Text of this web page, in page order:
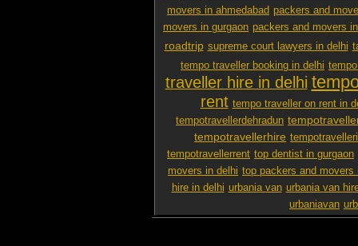
movers in ahmedabad packers and
movers in gurgaon packers and movers
roadtrip supreme court lawyers in delhi
tempo traveller booking in delhi
traveller hire in delhi
rent tempo traveller on rent in
tempotravellerdehradun
tempotravellerhire
tempotravellerrent top dentist in gurgaon
movers in delhi top packers and movers
hire in delhi urbania van urbania van
urbaniavan